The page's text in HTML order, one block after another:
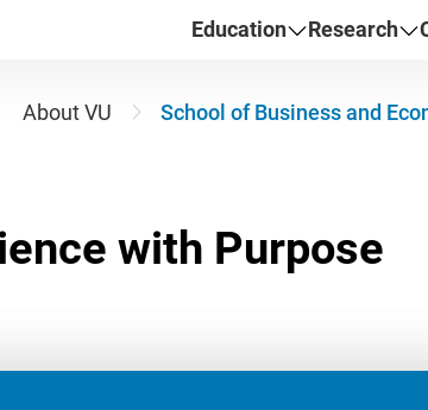
Education Research
About VU School of Business and